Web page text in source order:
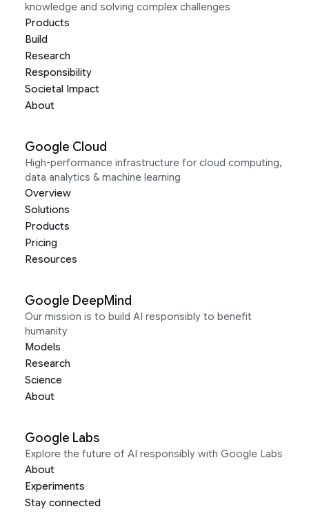
knowledge and solving complex challenges
Products
Build
Research
Responsibility
Societal Impact
About
Google Cloud
High-performance infrastructure for cloud computing,
data analytics & machine learning
Overview
Solutions
Products
Pricing
Resources
Google DeepMind
Our mission is to build AI responsibly to benefit
humanity
Models
Research
Science
About
Google Labs
Explore the future of AI responsibly with Google Labs
About
Experiments
Stay connected